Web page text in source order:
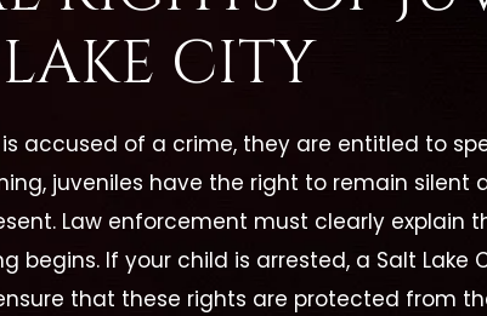
CITY
accused of a crime, they are entitled to
juveniles have the right to remain
Law enforcement must clearly explain
begins. If your child is arrested, a Salt Lake
that these rights are protected from